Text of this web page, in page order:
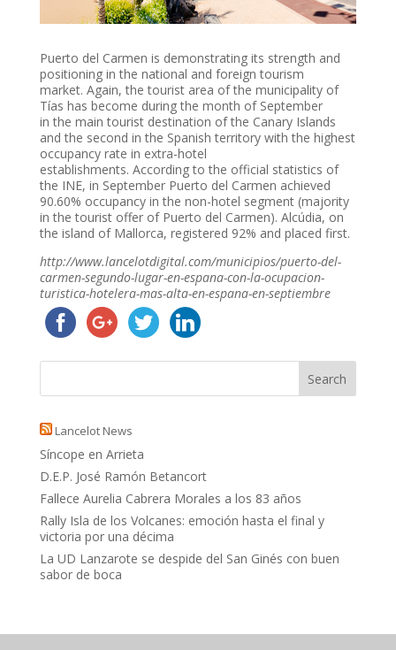
Puerto del Carmen is demonstrating its strength and
positioning in the national and foreign tourism
market. Again, the tourist area of ​​the municipality of
Tías has become during the month of September
in the main tourist destination of the Canary Islands
and the second in the Spanish territory with the highest
occupancy rate in extra-hotel
establishments. According to the official statistics of
the INE, in September Puerto del Carmen achieved
90.60% occupancy in the non-hotel segment (majority
in the tourist offer of Puerto del Carmen). Alcúdia, on
the island of Mallorca, registered 92% and placed first.
http://www.lancelotdigital.com/municipios/puerto-del-
carmen-segundo-lugar-en-espana-con-la-ocupacion-
turistica-hotelera-mas-alta-en-espana-en-septiembre
Lancelot News
Síncope en Arrieta
D.E.P. José Ramón Betancort
Fallece Aurelia Cabrera Morales a los 83 años
Rally Isla de los Volcanes: emoción hasta el final y
victoria por una décima
La UD Lanzarote se despide del San Ginés con buen
sabor de boca